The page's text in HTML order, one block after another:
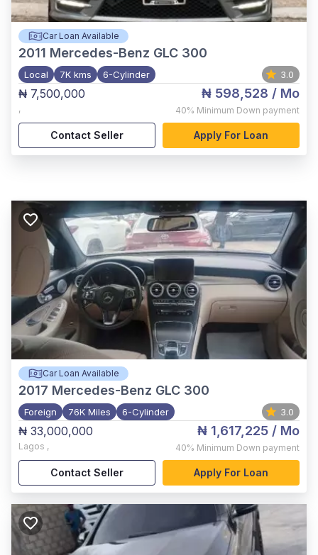
Car Loan Available
2011 Mercedes-Benz GLC 300
Local 7K kms 6-Cylinder 3.0
₦ 7,500,000
,
₦ 598,528 / Mo
40% Minimum Down payment
Contact Seller Apply For Loan
Car Loan Available
2017 Mercedes-Benz GLC 300
Foreign 76K Miles 6-Cylinder 3.0
₦ 33,000,000
Lagos ,
₦ 1,617,225 / Mo
40% Minimum Down payment
Contact Seller Apply For Loan